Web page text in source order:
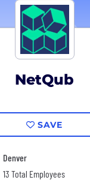
NetQub
SAVE
Denver
13 Total Employees